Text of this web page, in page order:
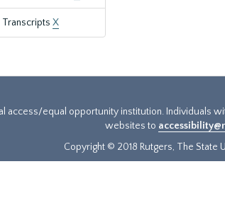
X
access/equal opportunity institution. Individuals
websites to
Copyright © 2018 Rutgers, The State